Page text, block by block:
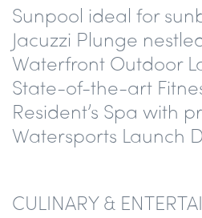
Sunpool ideal for
Jacuzzi Plunge
Waterfront Outdoor
State-of-the-art
Resident’s Spa with
Watersports Launch
CULINARY &